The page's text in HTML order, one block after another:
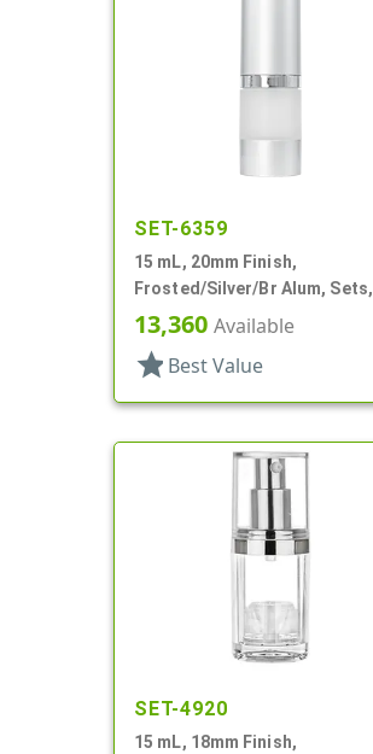
SET-6359
15 mL, 20mm Finish,
Frosted/Silver/Br Alum, Sets,
Bottles/Pumps/Overcaps, AS,
Airless Cylinder Round
13,360 Available
star Best Value
SET-4920
15 mL, 18mm Finish,